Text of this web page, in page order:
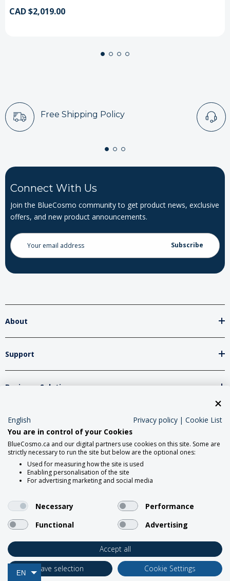
EN
CAD $2,019.00
Free Shipping Policy
Connect With Us
Join the BlueCosmo community to get product news, exclusive
offers, and new product announcements.
Email
Address
About
Support
Business Solutions
Network Partners
Social Media
English Privacy policy | Cookie List
You are in control of your Cookies
BlueCosmo.ca and our digital partners use cookies on this site. Some are
strictly necessary to run the site but below are the optional ones:
Used for measuring how the site is used
Enabling personalisation of the site
For advertising marketing and social media
Necessary
Performance
Functional
Advertising
Accept all
Save selection
Cookie Settings